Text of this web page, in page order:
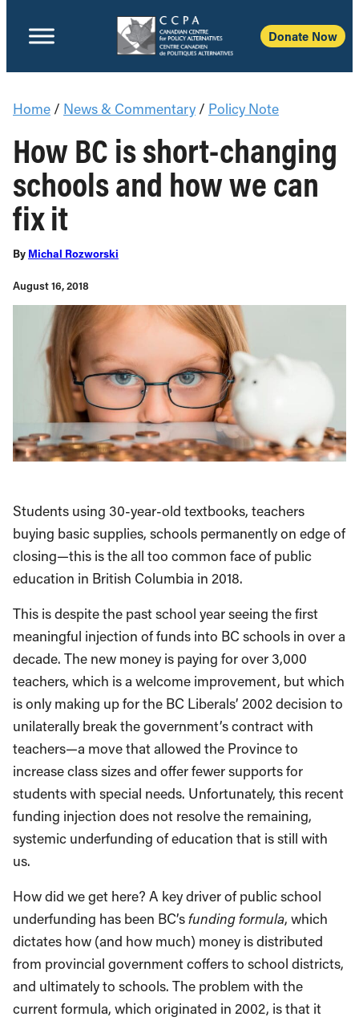
Donate Now
Home / News & Commentary / Policy Note
How BC is short-changing
schools and how we can
fix it
By Michal Rozworski
August 16, 2018
Students using 30-year-old textbooks, teachers
buying basic supplies, schools permanently on edge of
closing—this is the all too common face of public
education in British Columbia in 2018.
This is despite the past school year seeing the first
meaningful injection of funds into BC schools in over a
decade. The new money is paying for over 3,000
teachers, which is a welcome improvement, but which
is only making up for the BC Liberals’ 2002 decision to
unilaterally break the government’s contract with
teachers—a move that allowed the Province to
increase class sizes and offer fewer supports for
students with special needs. Unfortunately, this recent
funding injection does not resolve the remaining,
systemic underfunding of education that is still with
us.
How did we get here? A key driver of public school
underfunding has been BC’sfunding formula, which
dictates how (and how much) money is distributed
from provincial government coffers to school districts,
and ultimately to schools. The problem with the
current formula, which originated in 2002, is that it